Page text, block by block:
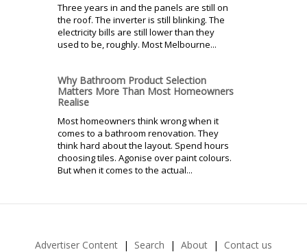
Three years in and the panels are still on
the roof. The inverter is still blinking. The
electricity bills are still lower than they
used to be, roughly. Most Melbourne...
Why Bathroom Product Selection
Matters More Than Most Homeowners
Realise
Most homeowners think wrong when it
comes to a bathroom renovation. They
think hard about the layout. Spend hours
choosing tiles. Agonise over paint colours.
But when it comes to the actual...
Advertiser Content Search About
Contact us